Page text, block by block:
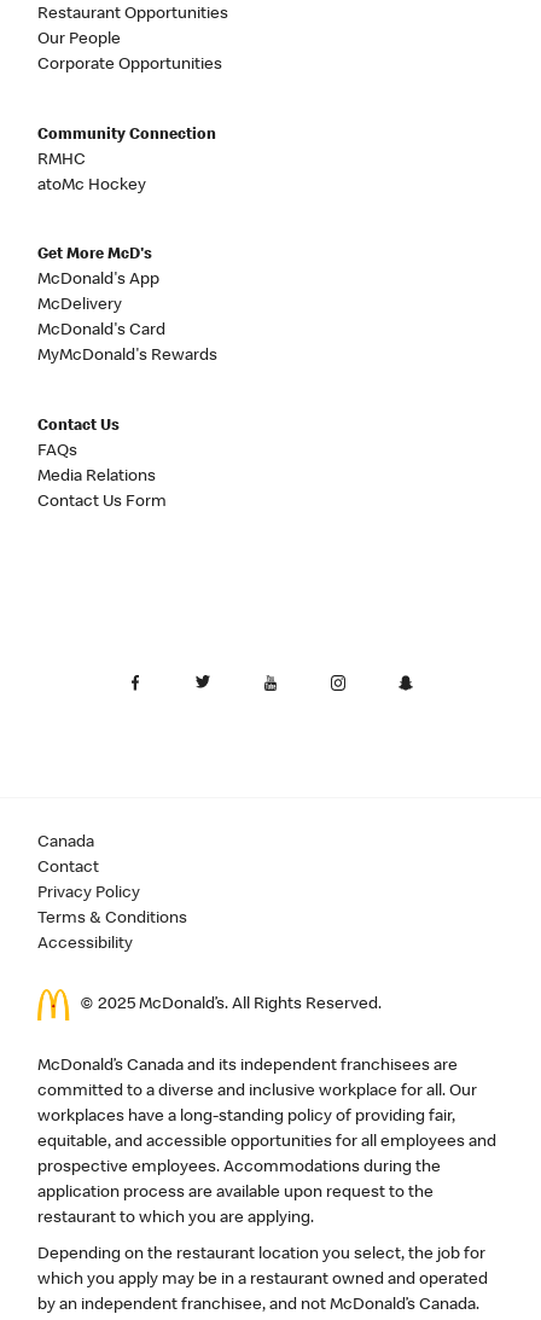
Restaurant Opportunities
Our People
Corporate Opportunities
Community Connection
RMHC
atoMc Hockey
Get More McD's
McDonald's App
McDelivery
McDonald's Card
MyMcDonald's Rewards
Contact Us
FAQs
Media Relations
Contact Us Form
Canada
Contact
Privacy Policy
Terms & Conditions
Accessibility
© 2025 McDonald’s. All Rights Reserved.
McDonald’s Canada and its independent franchisees are
committed to a diverse and inclusive workplace for all. Our
workplaces have a long-standing policy of providing fair,
equitable, and accessible opportunities for all employees and
prospective employees. Accommodations during the
application process are available upon request to the
restaurant to which you are applying.
Depending on the restaurant location you select, the job for
which you apply may be in a restaurant owned and operated
by an independent franchisee, and not McDonald’s Canada.